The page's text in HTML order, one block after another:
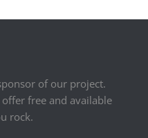
of our project.
free and available
rock.